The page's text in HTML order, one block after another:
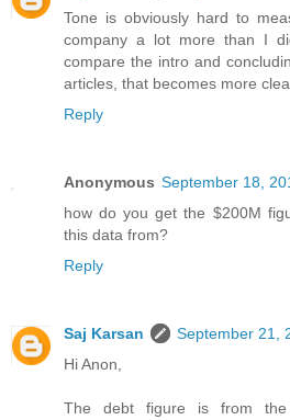
Tone is obviously hard to
company a lot more than I
compare the intro and
articles, that becomes more
Reply
Anonymous September 18,
how do you get the $200M
this data from?
Reply
Saj Karsan
September 21,
Hi Anon,
The debt figure is from